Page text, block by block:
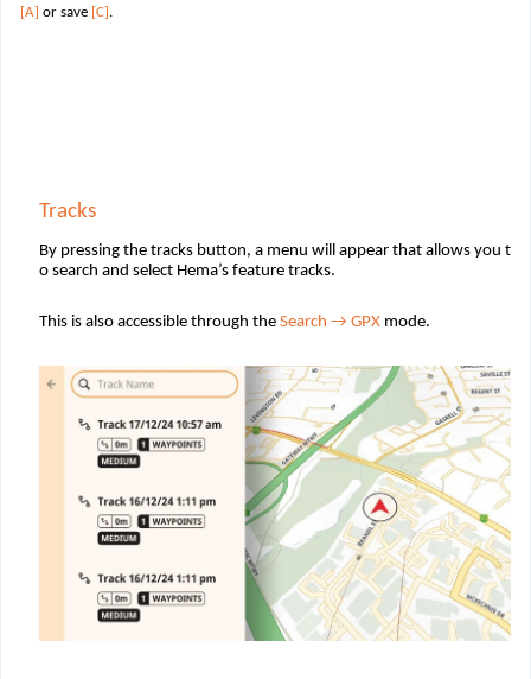
[A] or save [C] .
Tracks
By pressing the tracks button, a menu will appear that allows you t
o search and select Hema’s feature tracks.
This is also accessible through the Search → GPX mode.